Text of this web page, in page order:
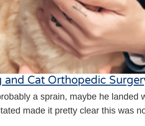
Cat Orthopedic
a sprain, maybe he
made it pretty clear this was